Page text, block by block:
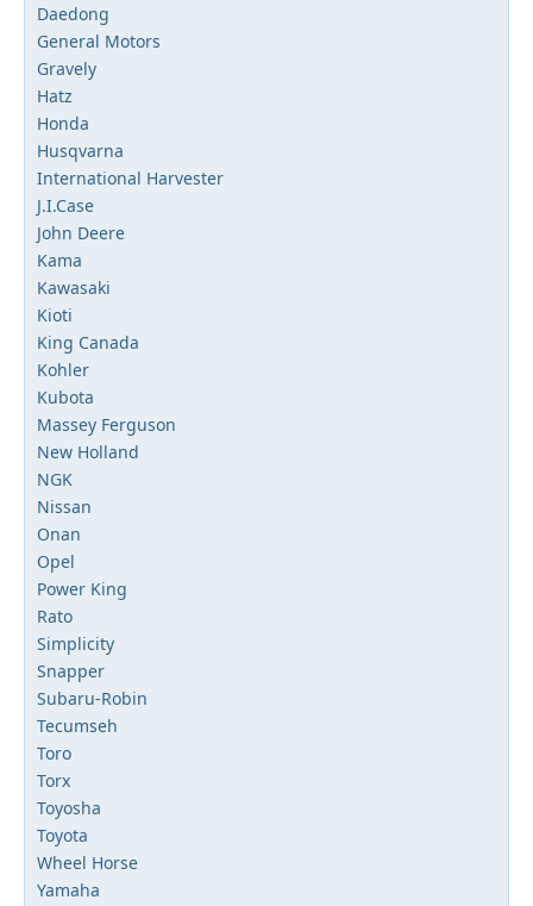
Daedong
General Motors
Gravely
Hatz
Honda
Husqvarna
International Harvester
J.I.Case
John Deere
Kama
Kawasaki
Kioti
King Canada
Kohler
Kubota
Massey Ferguson
New Holland
NGK
Nissan
Onan
Opel
Power King
Rato
Simplicity
Snapper
Subaru-Robin
Tecumseh
Toro
Torx
Toyosha
Toyota
Wheel Horse
Yamaha